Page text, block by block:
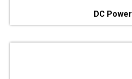
DC Power